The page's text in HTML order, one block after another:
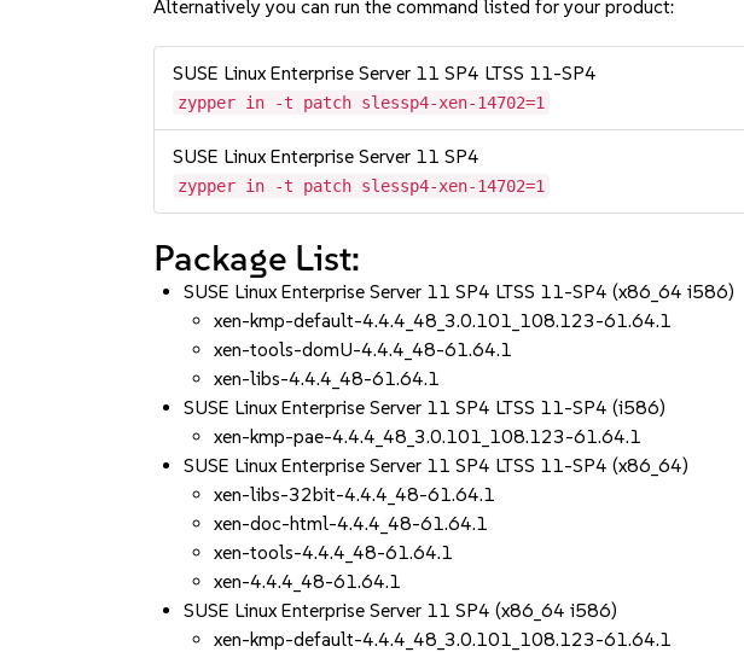
Alternatively you can run the command listed for your product:
SUSE Linux Enterprise Server 11 SP4 LTSS 11-SP4
zypper in -t patch slessp4-xen-14702=1
SUSE Linux Enterprise Server 11 SP4
zypper in -t patch slessp4-xen-14702=1
Package List:
SUSE Linux Enterprise Server 11 SP4 LTSS 11-SP4 (x86_64 i586)
xen-kmp-default-4.4.4_48_3.0.101_108.123-61.64.1
xen-tools-domU-4.4.4_48-61.64.1
xen-libs-4.4.4_48-61.64.1
SUSE Linux Enterprise Server 11 SP4 LTSS 11-SP4 (i586)
xen-kmp-pae-4.4.4_48_3.0.101_108.123-61.64.1
SUSE Linux Enterprise Server 11 SP4 LTSS 11-SP4 (x86_64)
xen-libs-32bit-4.4.4_48-61.64.1
xen-doc-html-4.4.4_48-61.64.1
xen-tools-4.4.4_48-61.64.1
xen-4.4.4_48-61.64.1
SUSE Linux Enterprise Server 11 SP4 (x86_64 i586)
xen-kmp-default-4.4.4_48_3.0.101_108.123-61.64.1